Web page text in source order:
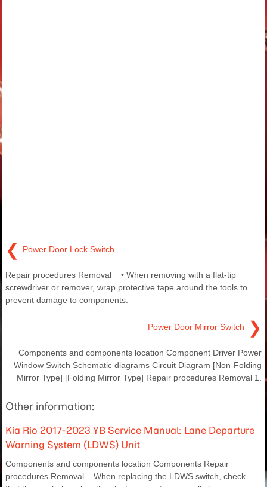
❮ Power Door Lock Switch
Repair procedures Removal • When removing with a flat-tip
screwdriver or remover, wrap protective tape around the tools to
prevent damage to components.
Power Door Mirror Switch ❯
Components and components location Component Driver Power
Window Switch Schematic diagrams Circuit Diagram [Non-Folding
Mirror Type] [Folding Mirror Type] Repair procedures Removal 1.
Other information:
Kia Rio 2017-2023 YB Service Manual: Lane Departure
Warning System (LDWS) Unit
Components and components location Components Repair
procedures Removal When replacing the LDWS switch, check